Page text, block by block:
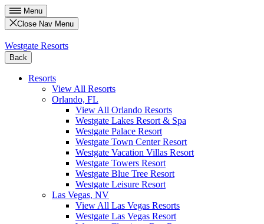
Menu
Close Nav Menu
Westgate Resorts
Back
Resorts
View All Resorts
Orlando, FL
View All Orlando Resorts
Westgate Lakes Resort & Spa
Westgate Palace Resort
Westgate Town Center Resort
Westgate Vacation Villas Resort
Westgate Towers Resort
Westgate Blue Tree Resort
Westgate Leisure Resort
Las Vegas, NV
View All Las Vegas Resorts
Westgate Las Vegas Resort